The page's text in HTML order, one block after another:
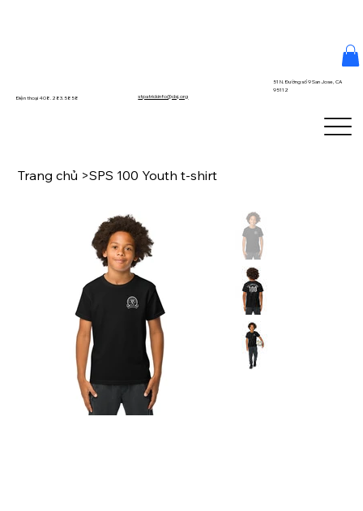
Điện thoại 408.283.5858 stpatrickinfo@dsj.org
51 N. Đường số 9 San Jose, CA
95112
Trang chủ >SPS 100 Youth t-shirt